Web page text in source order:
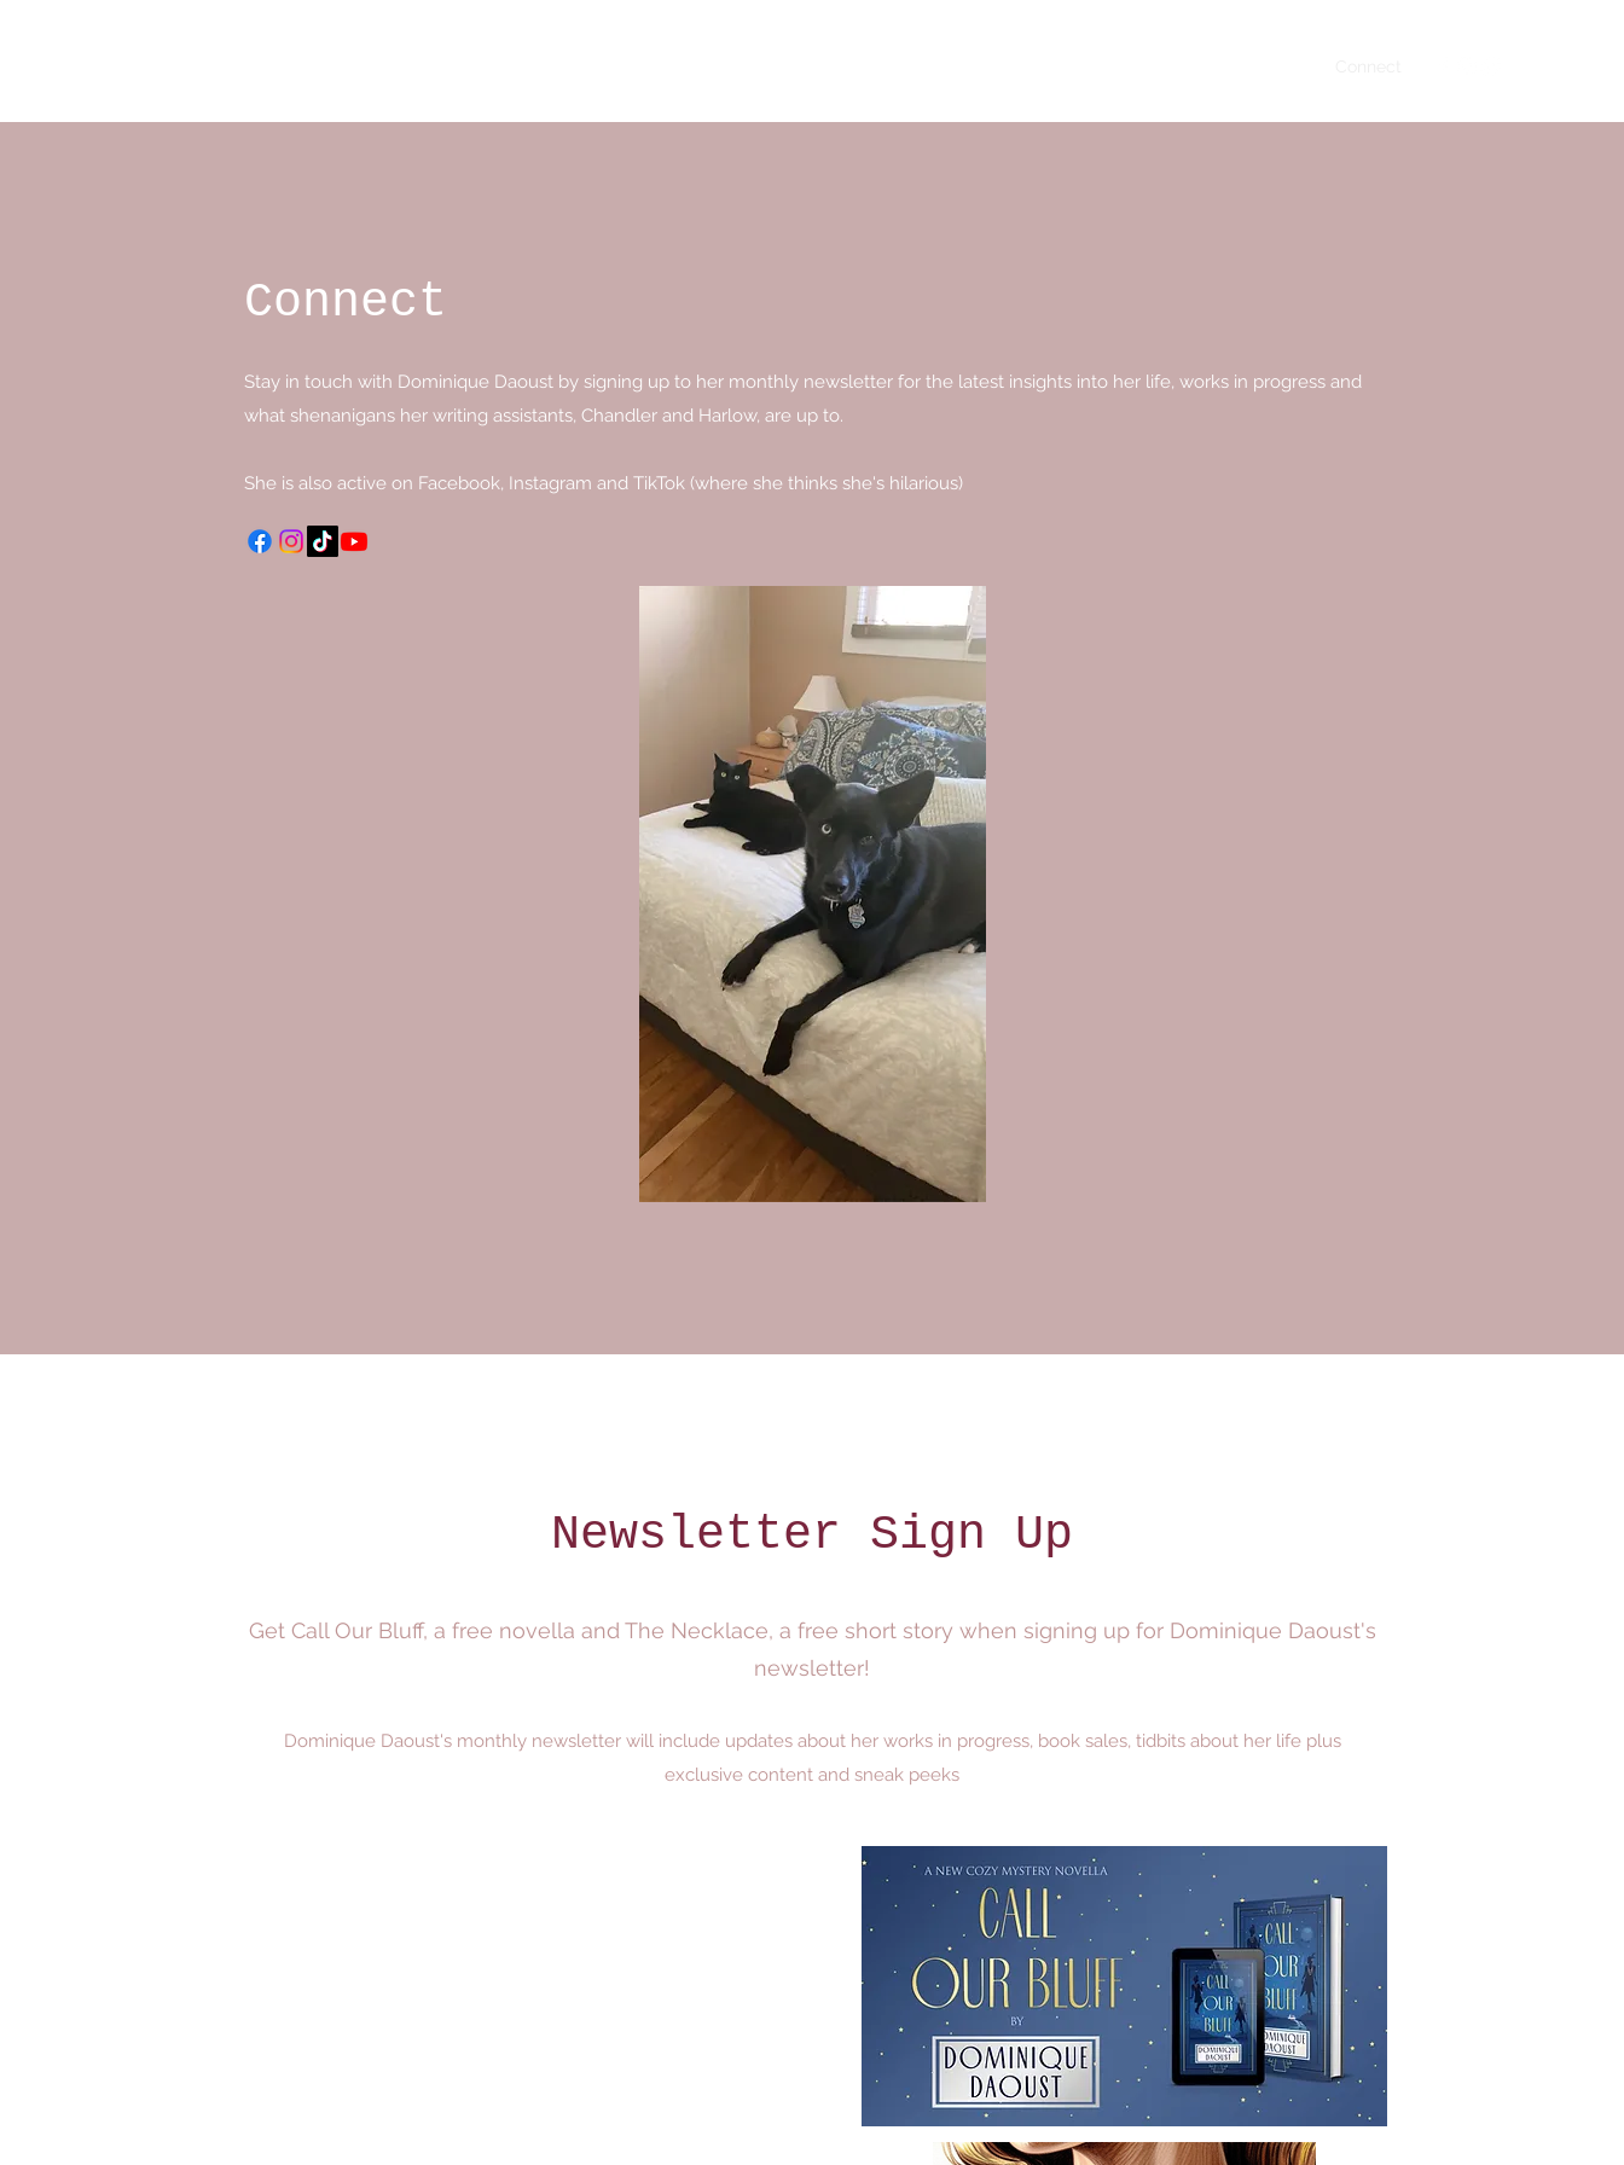
Connect
Stay in touch with Dominique Daoust by signing up to her monthly newsletter for the latest insights into her life, works in progress and
what shenanigans her writing assistants, Chandler and Harlow, are up to.
She is also active on Facebook, Instagram and TikTok (where she thinks she's hilarious)
Newsletter Sign Up
Get Call Our Bluff, a free novella and The Necklace, a free short story when signing up for Dominique Daoust's
newsletter!
Dominique Daoust's monthly newsletter will include updates about her works in progress, book sales, tidbits about her life plus
exclusive content and sneak peeks